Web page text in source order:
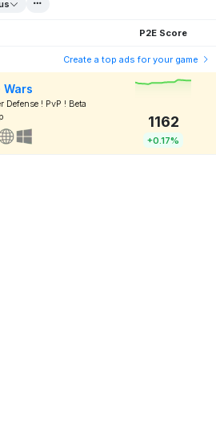
P2E Score
Create a top ads for your game
Wars
Defense ! PvP ! Beta
1162
+0.17%